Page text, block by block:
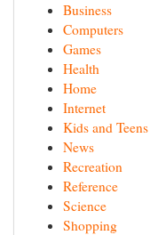
Business
Computers
Games
Health
Home
Internet
Kids and Teens
News
Recreation
Reference
Science
Shopping